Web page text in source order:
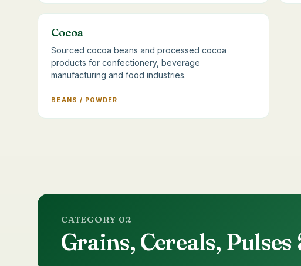
Cocoa
Sourced cocoa beans and processed cocoa
products for confectionery, beverage
manufacturing and food industries.
BEANS / POWDER
CATEGORY 02
Grains, Cereals,